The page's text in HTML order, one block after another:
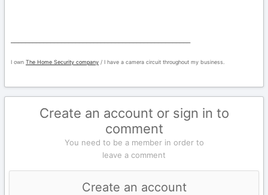
I own The Home Security company / I have a camera circuit throughout my business.
Create an account or sign in to
comment
You need to be a member in order to
leave a comment
Create an account